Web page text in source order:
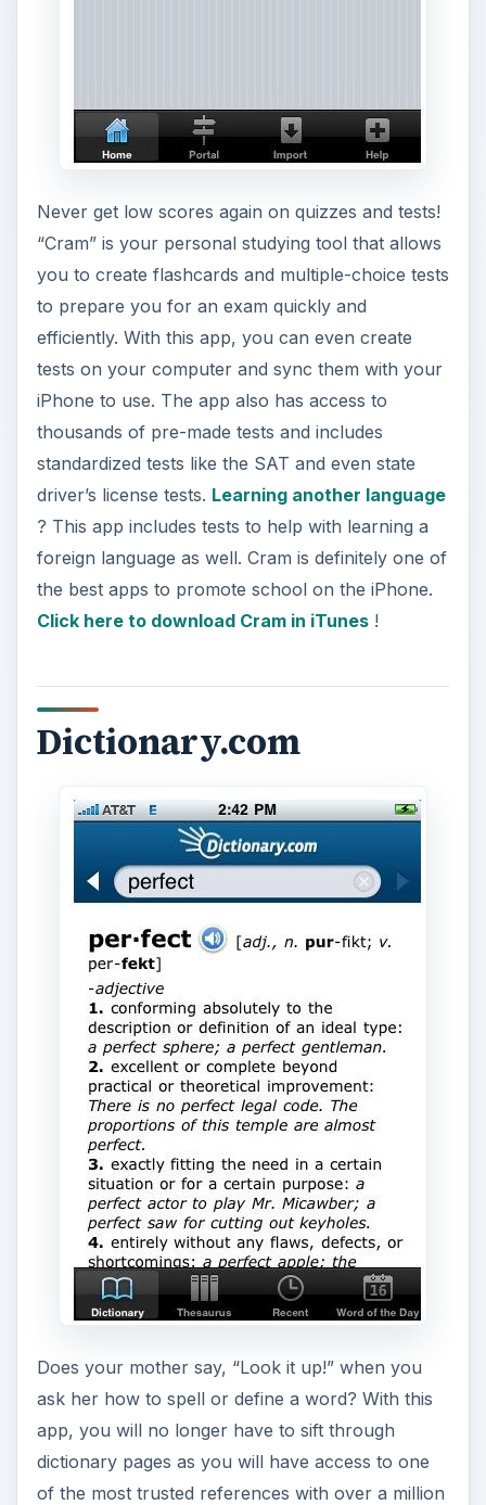
Never get low scores again on quizzes and tests!
“Cram” is your personal studying tool that allows
you to create flashcards and multiple-choice tests
to prepare you for an exam quickly and
efficiently. With this app, you can even create
tests on your computer and sync them with your
iPhone to use. The app also has access to
thousands of pre-made tests and includes
standardized tests like the SAT and even state
driver’s license tests. Learning another language
? This app includes tests to help with learning a
foreign language as well. Cram is definitely one of
the best apps to promote school on the iPhone.
Click here to download Cram in iTunes!
Dictionary.com
Does your mother say, “Look it up!” when you
ask her how to spell or define a word? With this
app, you will no longer have to sift through
dictionary pages as you will have access to one
of the most trusted references with over a million